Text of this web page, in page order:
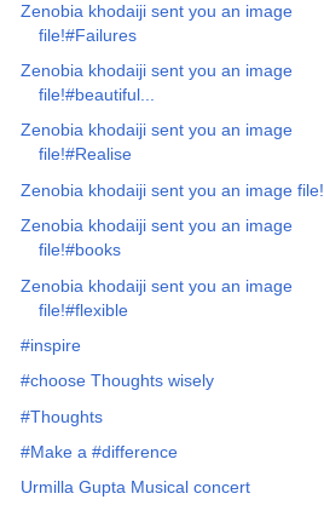
Zenobia khodaiji sent you an image
file!#Failures
Zenobia khodaiji sent you an image
file!#beautiful...
Zenobia khodaiji sent you an image
file!#Realise
Zenobia khodaiji sent you an image file!
Zenobia khodaiji sent you an image
file!#books
Zenobia khodaiji sent you an image
file!#flexible
#inspire
#choose Thoughts wisely
#Thoughts
#Make a #difference
Urmilla Gupta Musical concert